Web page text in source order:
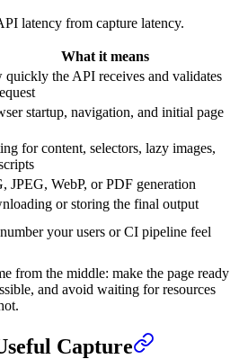
latency from capture latency.
What it means
quickly the API receives and validates
startup, navigation, and initial page
for content, selectors, lazy images,
JPEG, WebP, or PDF generation
or storing the final output
your users or CI pipeline feel
from the middle: make the page ready
and avoid waiting for resources
Capture